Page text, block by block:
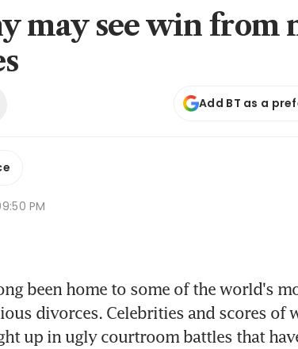
may see win from
Add BT as a
PM
been home to some of the world's
divorces. Celebrities and scores of
up in ugly courtroom battles that